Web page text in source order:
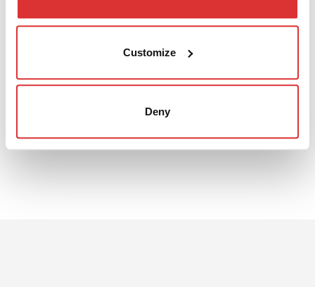
Customize
Deny
DATA SHEET
The 3D file can be downloaded from the pdf sheet